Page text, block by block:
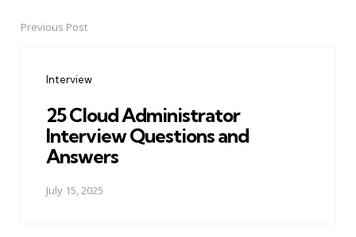
PostPrevious Post
Interview
25 Cloud Administrator
Interview Questions and
Answers
July 15, 2025